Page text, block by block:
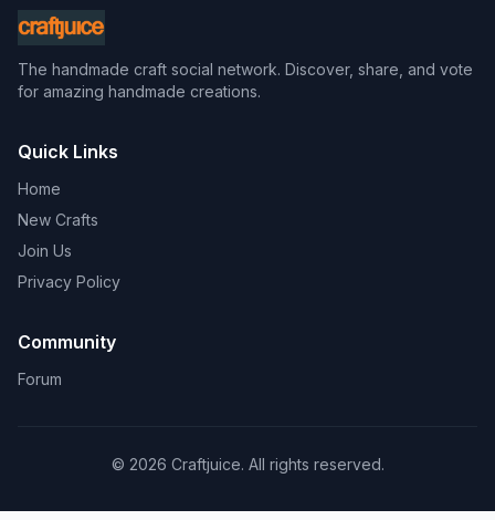
The handmade craft social network. Discover, share, and vote
for amazing handmade creations.
Quick Links
Home
New Crafts
Join Us
Privacy Policy
Community
Forum
© 2026 Craftjuice. All rights reserved.